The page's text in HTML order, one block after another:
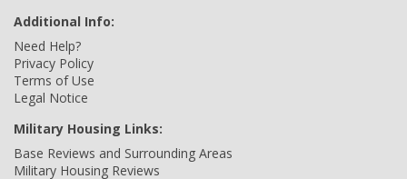
Additional Info:
Need Help?
Privacy Policy
Terms of Use
Legal Notice
Military Housing Links:
Base Reviews and Surrounding Areas
Military Housing Reviews